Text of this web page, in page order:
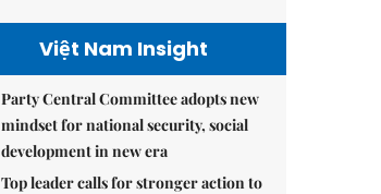
Việt Nam Insight
Party Central Committee adopts new
mindset for national security, social
development in new era
Top leader calls for stronger action to